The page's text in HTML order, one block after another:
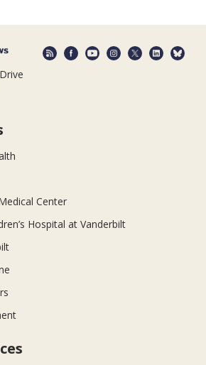
Center
Hospital at Vanderbilt